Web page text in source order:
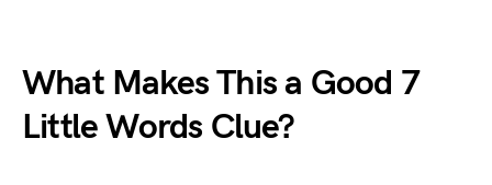
What Makes This a Good 7
Little Words Clue?